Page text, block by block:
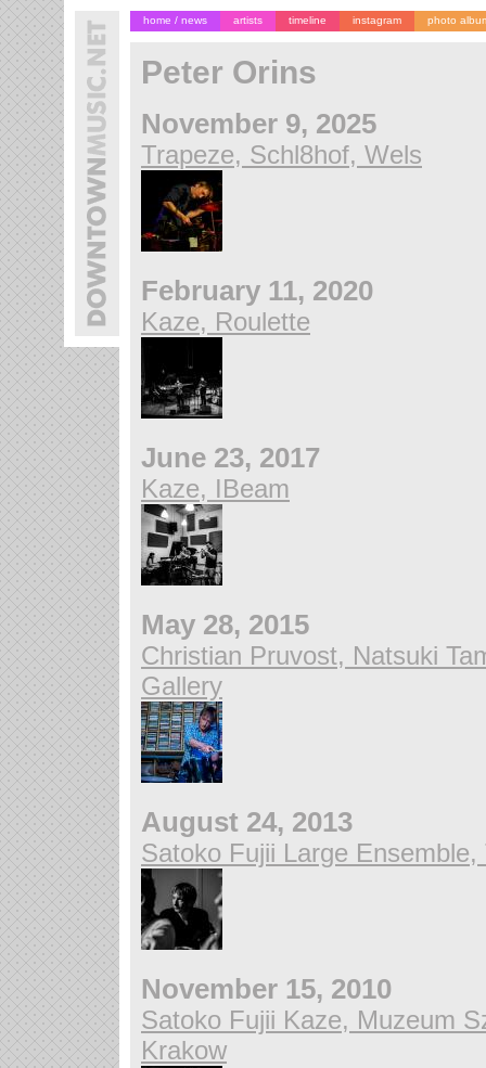
home / news artists timeline instagram photo
Peter Orins
November 9, 2025
Trapeze, Schl8hof, Wels
February 11, 2020
Kaze, Roulette
June 23, 2017
Kaze, IBeam
May 28, 2015
Christian Pruvost, Natsuki
Gallery
August 24, 2013
Satoko Fujii Large
November 15, 2010
Satoko Fujii Kaze, Muzeum
Krakow